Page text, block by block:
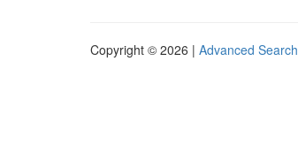
Copyright © 2026 | Advanced Search